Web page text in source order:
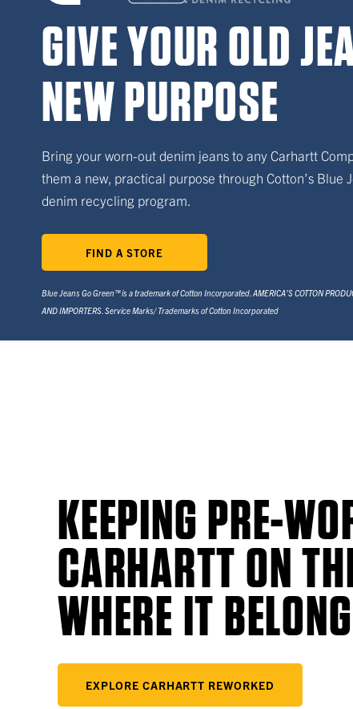
GIVE YOUR OLD
NEW PURPOSE
Bring your worn-out denim jeans to any Carhartt
them a new, practical purpose through Cotton’s Blue
denim recycling program.
FIND A STORE
Blue Jeans Go Green™ is a trademark of Cotton Incorporated. AMERICA’S COTTON
AND IMPORTERS. Service Marks/ Trademarks of Cotton Incorporated
KEEPING PRE-
CARHARTT ON
WHERE IT
EXPLORE CARHARTT REWORKED